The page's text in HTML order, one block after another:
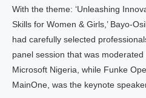
With the theme: ‘Unleashing
Skills for Women & Girls,’ Bayo-
had carefully selected
panel session that was
Microsoft Nigeria, while Funke
MainOne, was the keynote